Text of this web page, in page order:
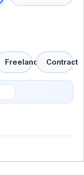
Freelance Contract